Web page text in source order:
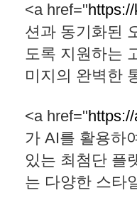
<a href="
션과 동기화된
도록 지원하는
미지의 완벽한
<a href="
가 AI를 활용하
있는 최첨단 플
는 다양한 스타